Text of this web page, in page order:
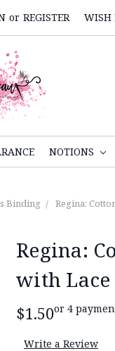
or REGISTER WISH
NOTIONS
Binding Regina:
Regina:
with Lace
$1.50or 4
Write a Review